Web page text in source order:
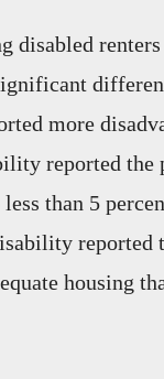
disabled
more
reported the
than 5
housing